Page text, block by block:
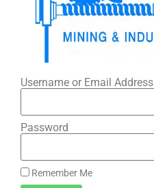
Username or Email Address
Password
Remember Me